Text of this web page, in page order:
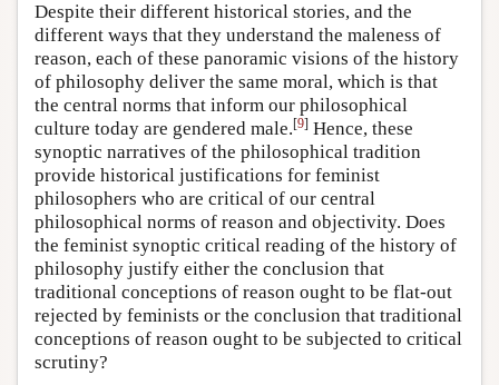
Despite their different historical stories, and the
different ways that they understand the maleness of
reason, each of these panoramic visions of the history
of philosophy deliver the same moral, which is that
the central norms that inform our philosophical
culture today are gendered male.[9] Hence, these
synoptic narratives of the philosophical tradition
provide historical justifications for feminist
philosophers who are critical of our central
philosophical norms of reason and objectivity. Does
the feminist synoptic critical reading of the history of
philosophy justify either the conclusion that
traditional conceptions of reason ought to be flat-out
rejected by feminists or the conclusion that traditional
conceptions of reason ought to be subjected to critical
scrutiny?